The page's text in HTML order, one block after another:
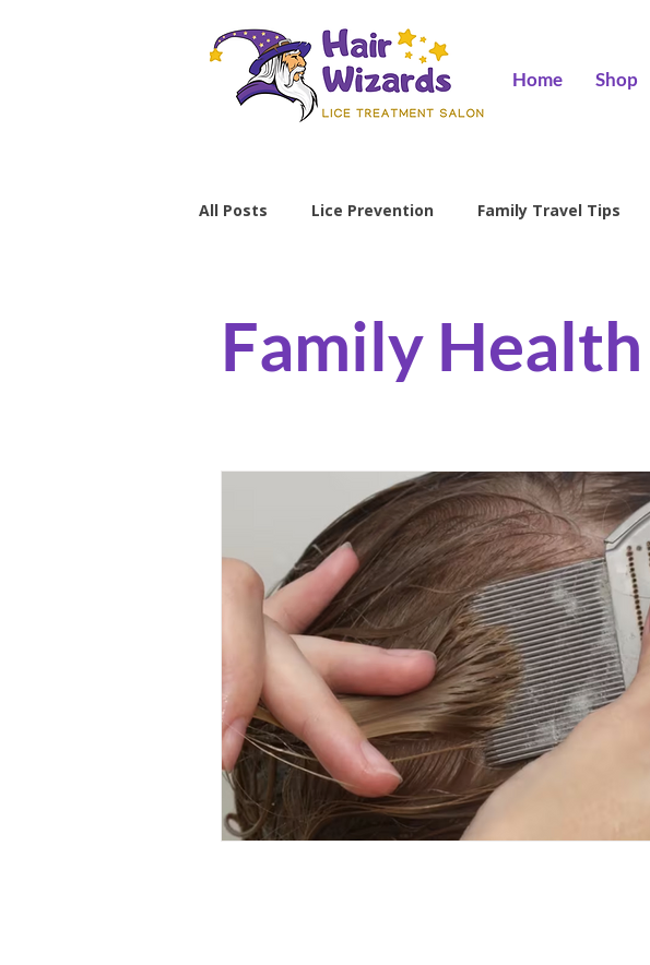
Home Shop
All Posts Lice Prevention Family Travel Tips
non-toxic lice treatment
professional lice removal Hair Wizards Salon
Hair Care Kids Wellness Parenting
Lice Prevention Teen Hair Care Family
Family Health